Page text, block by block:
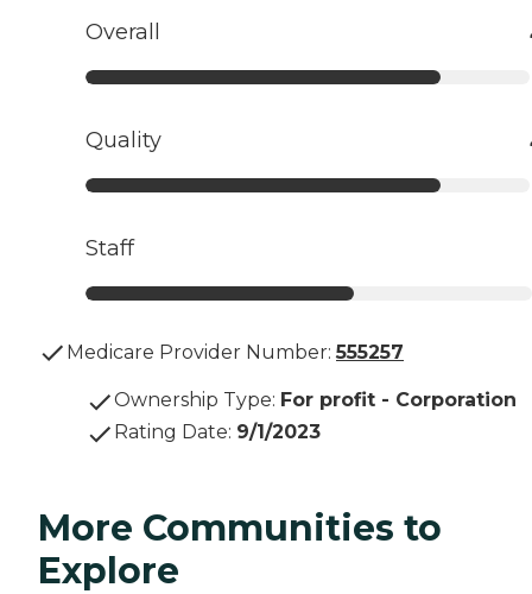
Overall
Quality
Staff
Medicare Provider Number: 555257
Ownership Type: For profit - Corporation
Rating Date: 9/1/2023
More Communities to
Explore